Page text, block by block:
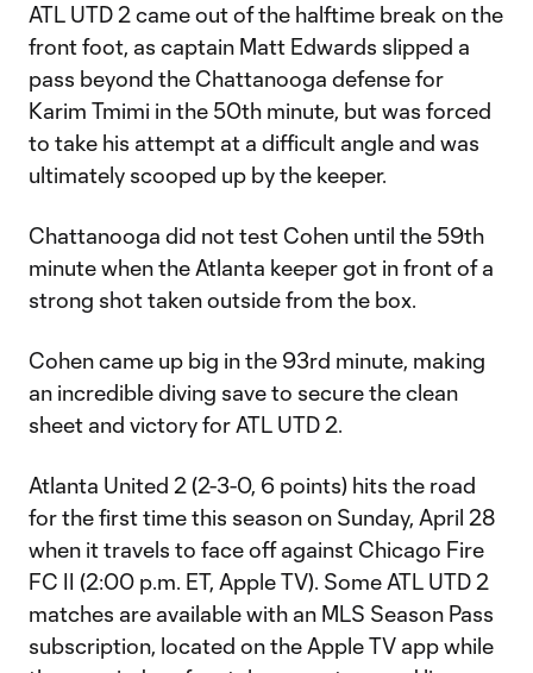
ATL UTD 2 came out of the halftime break on the
front foot, as captain Matt Edwards slipped a
pass beyond the Chattanooga defense for
Karim Tmimi in the 50th minute, but was forced
to take his attempt at a difficult angle and was
ultimately scooped up by the keeper.
Chattanooga did not test Cohen until the 59th
minute when the Atlanta keeper got in front of a
strong shot taken outside from the box.
Cohen came up big in the 93rd minute, making
an incredible diving save to secure the clean
sheet and victory for ATL UTD 2.
Atlanta United 2 (2-3-0, 6 points) hits the road
for the first time this season on Sunday, April 28
when it travels to face off against Chicago Fire
FC II (2:00 p.m. ET, Apple TV). Some ATL UTD 2
matches are available with an MLS Season Pass
subscription, located on the Apple TV app while